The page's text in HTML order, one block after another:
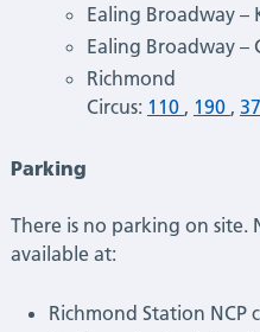
Ealing Broadway –
Ealing Broadway –
Richmond
Circus: 110 , 190 ,
Parking
There is no parking on site.
available at:
Richmond Station NCP